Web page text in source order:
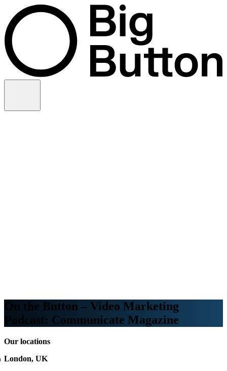
Skip to content
On the Button – Video Marketing
Podcast: Communicate Magazine
Our locations
London, UK